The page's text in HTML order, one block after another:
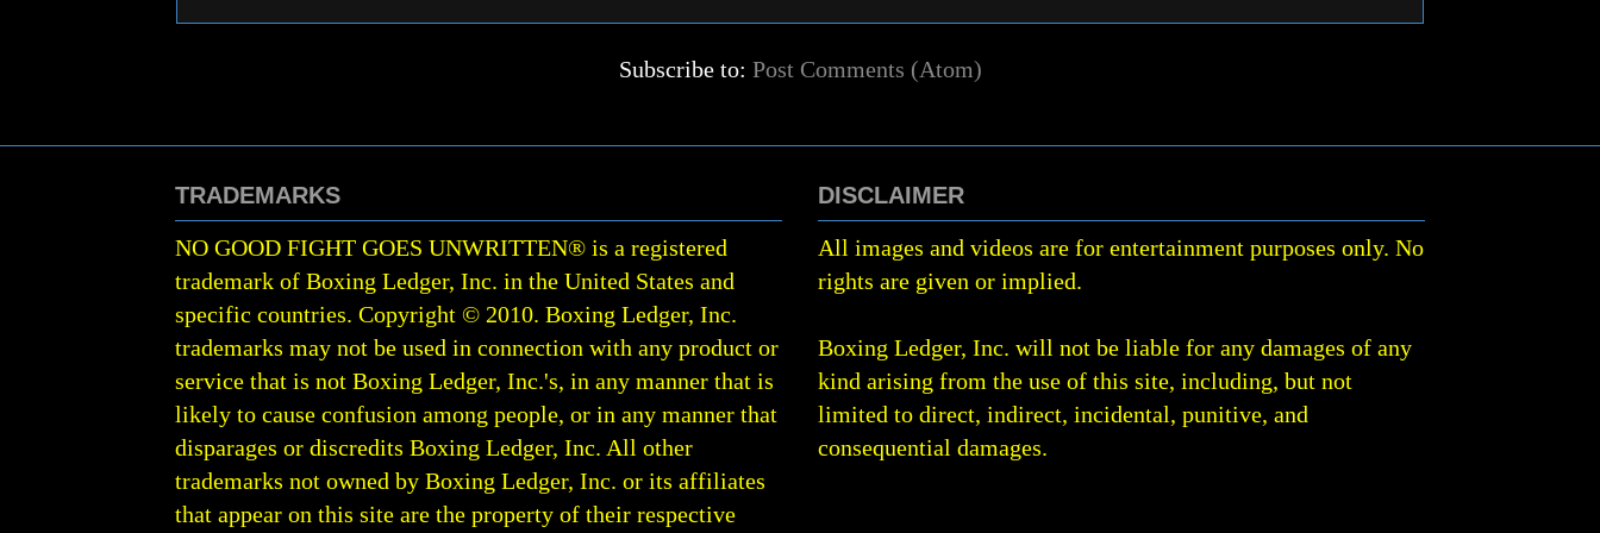
Subscribe to: Post Comments (Atom)
TRADEMARKS
NO GOOD FIGHT GOES UNWRITTEN® is a registered
trademark of Boxing Ledger, Inc. in the United States and
specific countries. Copyright © 2010. Boxing Ledger, Inc.
trademarks may not be used in connection with any product or
service that is not Boxing Ledger, Inc.'s, in any manner that is
likely to cause confusion among people, or in any manner that
disparages or discredits Boxing Ledger, Inc. All other
trademarks not owned by Boxing Ledger, Inc. or its affiliates
that appear on this site are the property of their respective
DISCLAIMER
All images and videos are for entertainment purposes only. No
rights are given or implied.
Boxing Ledger, Inc. will not be liable for any damages of any
kind arising from the use of this site, including, but not
limited to direct, indirect, incidental, punitive, and
consequential damages.